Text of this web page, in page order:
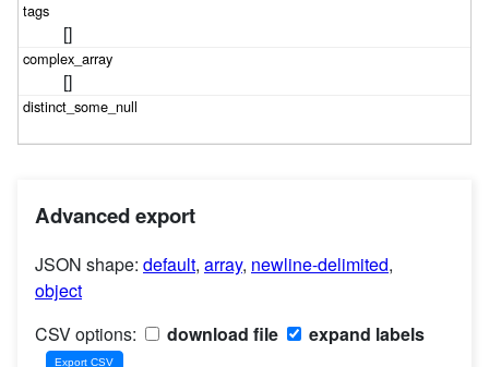
[]
[]
Advanced export
JSON shape: default, array, newline-delimited,
object
CSV options:
download file expand labels